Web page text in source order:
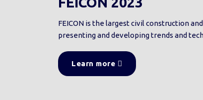
FEICON is the largest civil construction
presenting and developing trends and
Learn more